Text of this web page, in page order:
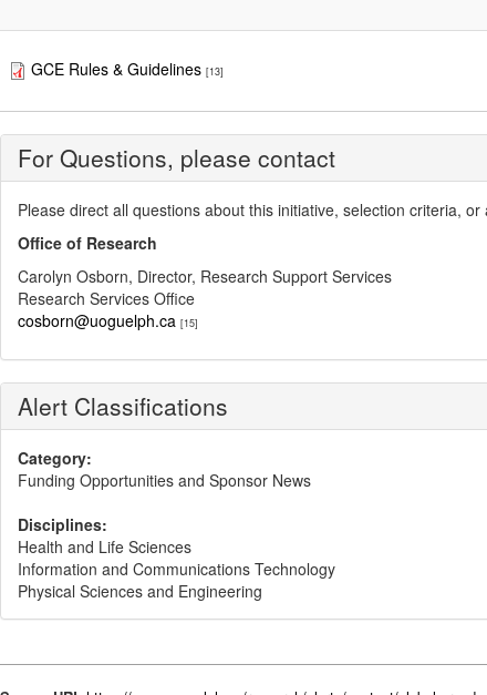
GCE Rules & Guidelines [13]
For Questions, please contact
Please direct all questions about this initiative, selection criteria,
Office of Research
Carolyn Osborn, Director, Research Support Services
Research Services Office
cosborn@uoguelph.ca [15]
Alert Classifications
Category:
Funding Opportunities and Sponsor News
Disciplines:
Health and Life Sciences
Information and Communications Technology
Physical Sciences and Engineering